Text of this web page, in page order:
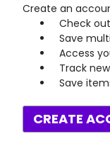
Create an
Check
Save
Access
Track
Save
CREATE